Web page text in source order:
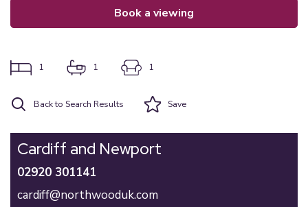
book a viewing
1 1 1
Back to Search Results Save
Cardiff and Newport
02920 301141
cardiff@northwooduk.com